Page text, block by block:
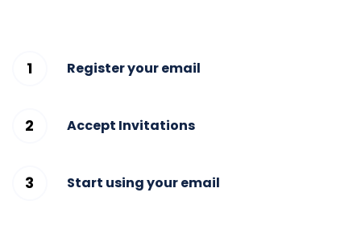
Register your email
Accept Invitations
Start using your email